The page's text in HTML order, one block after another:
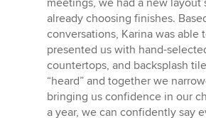
stars
already choosing finishes.
conversations, Karina was able
presented us with hand-
countertops, and backsplash
“heard” and together we
bringing us confidence in our
a year, we can confidently say